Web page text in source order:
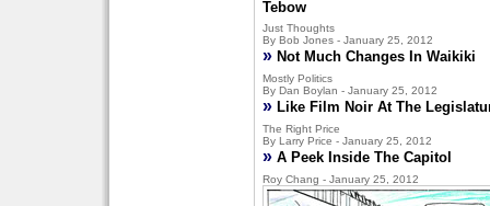
Tebow
Just Thoughts
By Bob Jones - January 25, 2012
» Not Much Changes In Waikiki
Mostly Politics
By Dan Boylan - January 25, 2012
» Like Film Noir At The
The Right Price
By Larry Price - January 25, 2012
» A Peek Inside The Capitol
Roy Chang - January 25, 2012